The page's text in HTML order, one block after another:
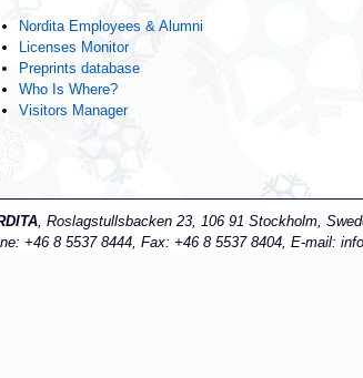
Nordita Employees & Alumni
Licenses Monitor
Preprints database
Who Is Where?
Visitors Manager
, Roslagstullsbacken 23, 106 91 Stockholm,
+46 8 5537 8444, Fax: +46 8 5537 8404, E-mail: info